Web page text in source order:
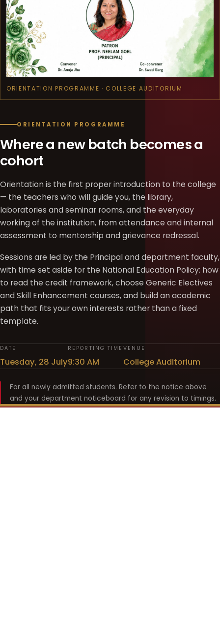
ORIENTATION PROGRAMME · COLLEGE AUDITORIUM
ORIENTATION PROGRAMME
Where a new batch becomes a
cohort
Orientation is the first proper introduction to the college
— the teachers who will guide you, the library,
laboratories and seminar rooms, and the everyday
working of the institution, from attendance and internal
assessment to mentorship and grievance redressal.
Sessions are led by the Principal and department faculty,
with time set aside for the National Education Policy: how
to read the credit framework, choose Generic Electives
and Skill Enhancement courses, and build an academic
path that fits your own interests rather than a fixed
template.
DATE
Tuesday, 28 July
REPORTING TIME
9:30 AM
VENUE
College Auditorium
For all newly admitted students. Refer to the notice above
and your department noticeboard for any revision to timings.